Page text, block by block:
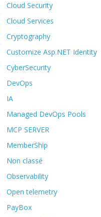
Cloud Security
Cloud Services
Cryptography
Customize Asp.NET Identity
CyberSecurity
DevOps
IA
Managed DevOps Pools
MCP SERVER
MemberShip
Non classé
Observability
Open telemetry
PayBox